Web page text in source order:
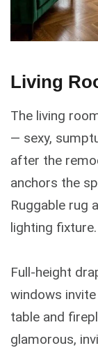
Living
The living
— sexy,
after the
anchors the
Ruggable rug
lighting fixture.
Full-height
windows
table and
glamorous,